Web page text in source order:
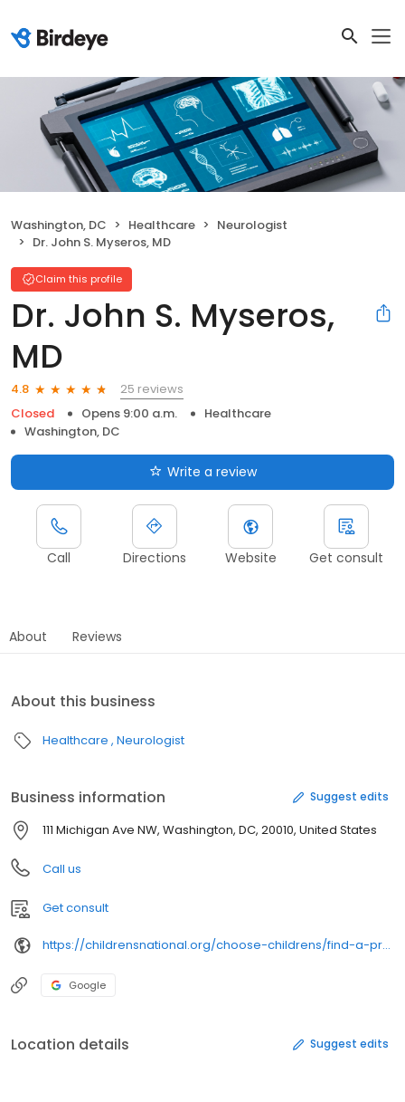
Washington, DC Healthcare
Neurologist
Dr. John S. Myseros, MD
Claim this profile
Dr. John S. Myseros,
MD
4.8
25 reviews
Closed
Opens 9:00 a.m.
Healthcare
Washington, DC
Write a review
Call Directions Website Get consult
About Reviews
About this business
Healthcare Neurologist
Business information Suggest edits
111 Michigan Ave NW, Washington, DC, 20010, United States
Call us
Get consult
https://childrensnational.org/choose-childrens/find-a-provider/
Google
Location details Suggest edits